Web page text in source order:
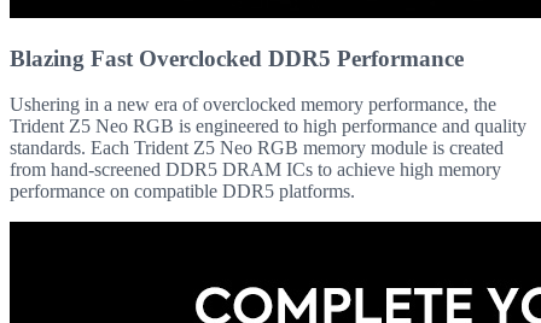
Blazing Fast Overclocked DDR5 Performance
Ushering in a new era of overclocked memory performance, the
Trident Z5 Neo RGB is engineered to high performance and quality
standards. Each Trident Z5 Neo RGB memory module is created
from hand-screened DDR5 DRAM ICs to achieve high memory
performance on compatible DDR5 platforms.